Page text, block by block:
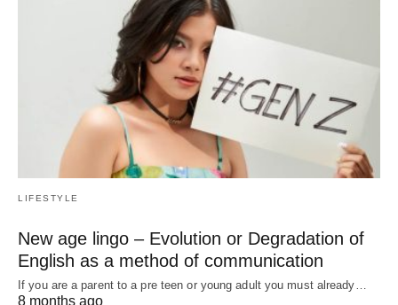
LIFESTYLE
New age lingo – Evolution or Degradation of
English as a method of communication
If you are a parent to a pre teen or young adult you must already…
8 months ago